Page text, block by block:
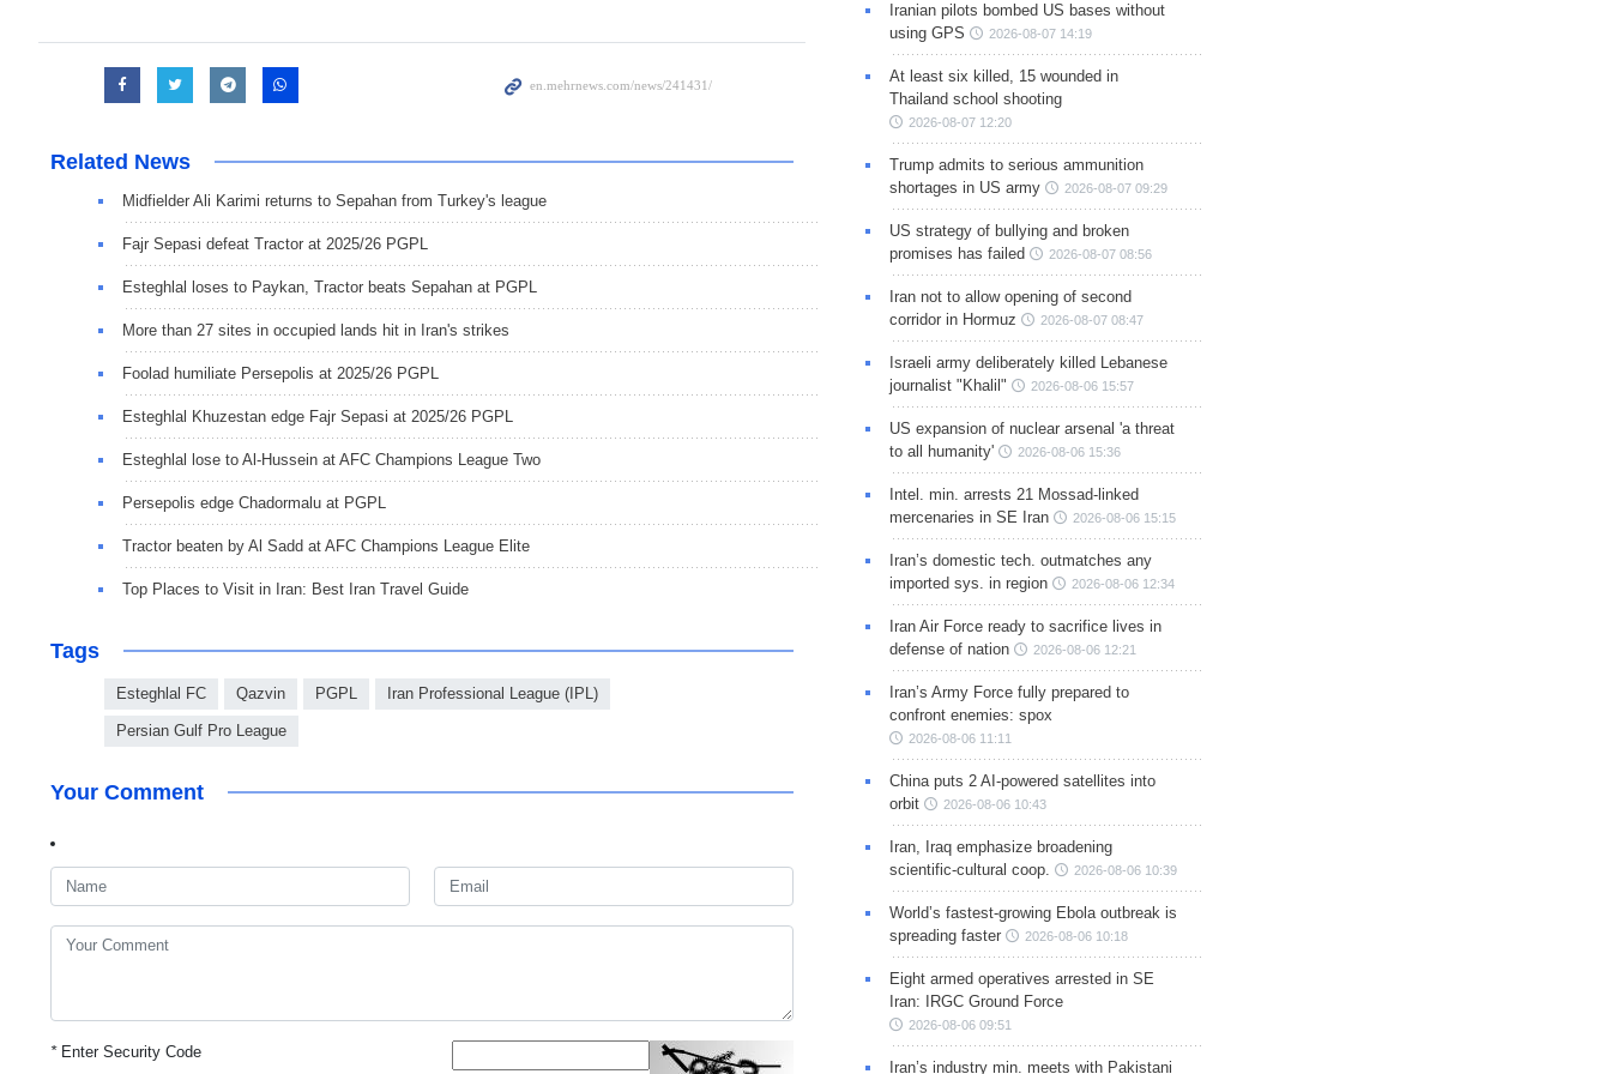
Related News
Midfielder Ali Karimi returns to Sepahan from Turkey's league
Fajr Sepasi defeat Tractor at 2025/26 PGPL
Esteghlal loses to Paykan, Tractor beats Sepahan at PGPL
More than 27 sites in occupied lands hit in Iran's strikes
Foolad humiliate Persepolis at 2025/26 PGPL
Esteghlal Khuzestan edge Fajr Sepasi at 2025/26 PGPL
Esteghlal lose to Al-Hussein at AFC Champions League Two
Persepolis edge Chadormalu at PGPL
Tractor beaten by Al Sadd at AFC Champions League Elite
Top Places to Visit in Iran: Best Iran Travel Guide
Tags
Esteghlal FC Qazvin PGPL Iran Professional League (IPL)
Persian Gulf Pro League
Your Comment
*Enter Security Code
Iranian pilots bombed US bases without
using GPS
2026-08-07 14:19
At least six killed, 15 wounded in
Thailand school shooting
2026-08-07 12:20
Trump admits to serious ammunition
shortages in US army
2026-08-07 09:29
US strategy of bullying and broken
promises has failed
2026-08-07 08:56
Iran not to allow opening of second
corridor in Hormuz
2026-08-07 08:47
Israeli army deliberately killed Lebanese
journalist "Khalil"
2026-08-06 15:57
US expansion of nuclear arsenal 'a threat
to all humanity'
2026-08-06 15:36
Intel. min. arrests 21 Mossad-linked
mercenaries in SE Iran
2026-08-06 15:15
Iran’s domestic tech. outmatches any
imported sys. in region
2026-08-06 12:34
Iran Air Force ready to sacrifice lives in
defense of nation
2026-08-06 12:21
Iran’s Army Force fully prepared to
confront enemies: spox
2026-08-06 11:11
China puts 2 AI-powered satellites into
orbit
2026-08-06 10:43
Iran, Iraq emphasize broadening
scientific-cultural coop.
2026-08-06 10:39
World’s fastest-growing Ebola outbreak is
spreading faster
2026-08-06 10:18
Eight armed operatives arrested in SE
Iran: IRGC Ground Force
2026-08-06 09:51
Iran’s industry min. meets with Pakistani